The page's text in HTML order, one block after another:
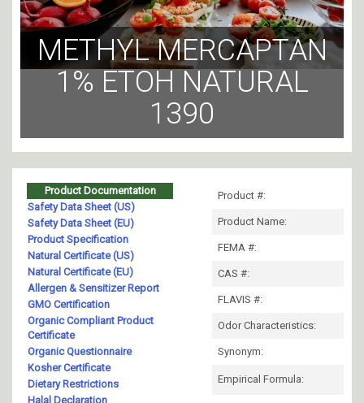
METHYL MERCAPTAN
1% ETOH NATURAL
1390